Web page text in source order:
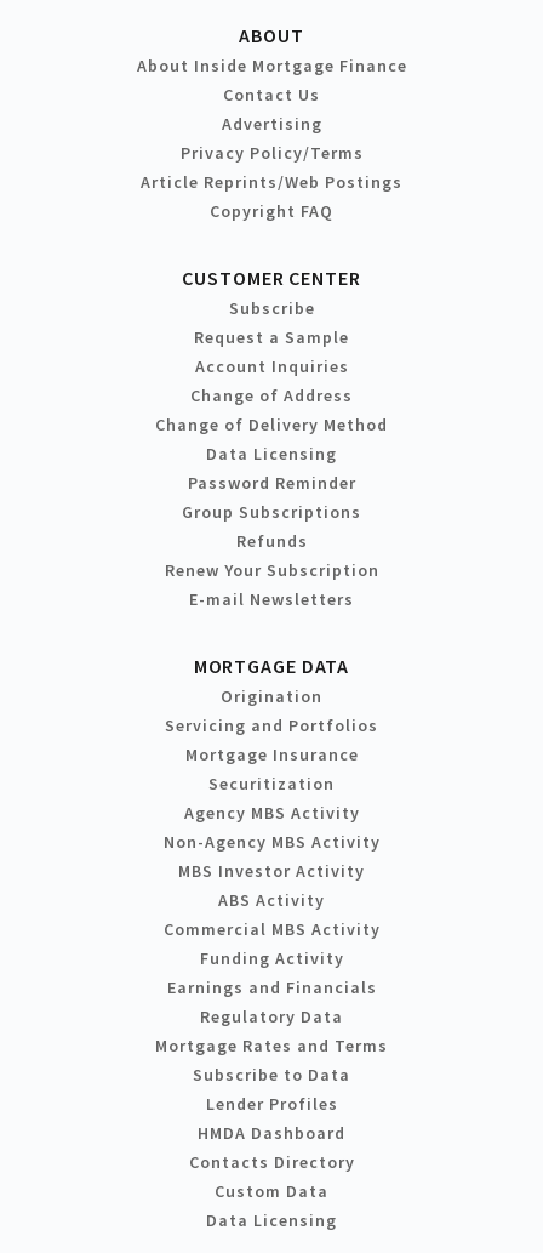
ABOUT
About Inside Mortgage Finance
Contact Us
Advertising
Privacy Policy/Terms
Article Reprints/Web Postings
Copyright FAQ
CUSTOMER CENTER
Subscribe
Request a Sample
Account Inquiries
Change of Address
Change of Delivery Method
Data Licensing
Password Reminder
Group Subscriptions
Refunds
Renew Your Subscription
E-mail Newsletters
MORTGAGE DATA
Origination
Servicing and Portfolios
Mortgage Insurance
Securitization
Agency MBS Activity
Non-Agency MBS Activity
MBS Investor Activity
ABS Activity
Commercial MBS Activity
Funding Activity
Earnings and Financials
Regulatory Data
Mortgage Rates and Terms
Subscribe to Data
Lender Profiles
HMDA Dashboard
Contacts Directory
Custom Data
Data Licensing